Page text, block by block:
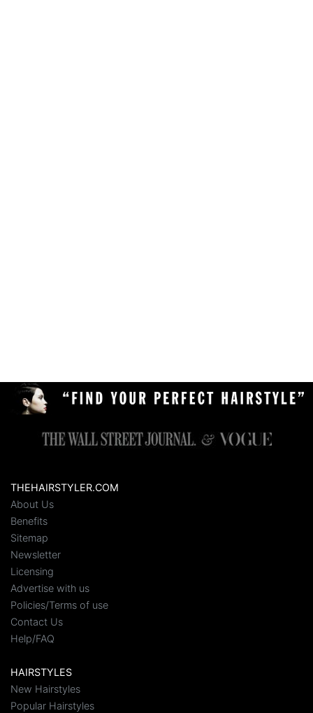
THEHAIRSTYLER.COM
About Us
Benefits
Sitemap
Newsletter
Licensing
Advertise with us
Policies/Terms of use
Contact Us
Help/FAQ
HAIRSTYLES
New Hairstyles
Popular Hairstyles